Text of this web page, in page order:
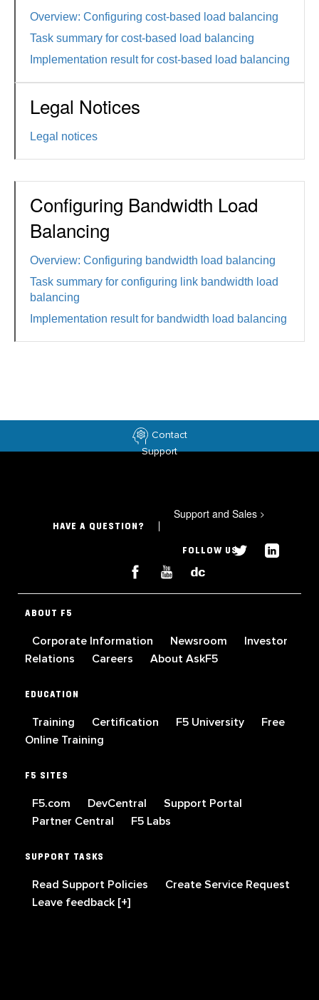
Overview: Configuring cost-based load balancing
Task summary for cost-based load balancing
Implementation result for cost-based load balancing
Legal Notices
Legal notices
Configuring Bandwidth Load
Balancing
Overview: Configuring bandwidth load balancing
Task summary for configuring link bandwidth load
balancing
Implementation result for bandwidth load balancing
Contact
Support
HAVE A QUESTION?
Support and Sales >
FOLLOW US
ABOUT F5
Corporate Information Newsroom
Investor
Relations
Careers About AskF5
EDUCATION
Training Certification F5 University
Free
Online Training
F5 SITES
F5.com DevCentral
Support Portal
Partner Central
F5 Labs
SUPPORT TASKS
Read Support Policies
Create Service Request
Leave feedback [+]